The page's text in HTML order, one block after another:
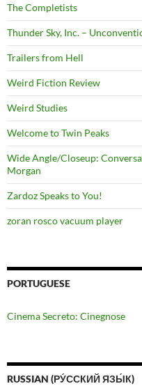
The Completists
Thunder Sky, Inc. –
Trailers from Hell
Weird Fiction Review
Weird Studies
Welcome to Twin Peaks
Wide Angle/Closeup:
Morgan
Zardoz Speaks to You!
zoran rosco vacuum player
PORTUGUESE
Cinema Secreto: Cinegnose
RUSSIAN (РУ́ССКИЙ ЯЗЫ́К)